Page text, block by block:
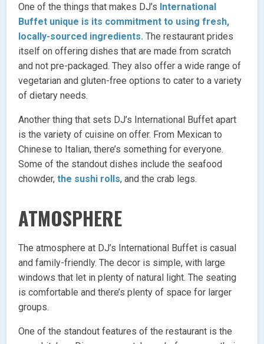
One of the things that makes DJ’s International
Buffet unique is its commitment to using fresh,
locally-sourced ingredients. The restaurant prides
itself on offering dishes that are made from scratch
and not pre-packaged. They also offer a wide range of
vegetarian and gluten-free options to cater to a variety
of dietary needs.
Another thing that sets DJ’s International Buffet apart
is the variety of cuisine on offer. From Mexican to
Chinese to Italian, there’s something for everyone.
Some of the standout dishes include the seafood
chowder,the sushi rolls, and the crab legs.
ATMOSPHERE
The atmosphere at DJ’s International Buffet is casual
and family-friendly. The decor is simple, with large
windows that let in plenty of natural light. The seating
is comfortable and there’s plenty of space for larger
groups.
One of the standout features of the restaurant is the